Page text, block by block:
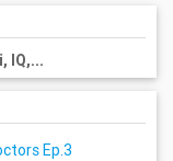
IQ,...
Ep.3